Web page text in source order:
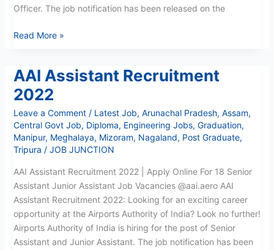
Officer. The job notification has been released on the
Read More »
AAI Assistant Recruitment
2022
Leave a Comment / Latest Job, Arunachal Pradesh, Assam,
Central Govt Job, Diploma, Engineering Jobs, Graduation,
Manipur, Meghalaya, Mizoram, Nagaland, Post Graduate,
Tripura / JOB JUNCTION
AAI Assistant Recruitment 2022 | Apply Online For 18 Senior
Assistant Junior Assistant Job Vacancies @aai.aero AAI
Assistant Recruitment 2022: Looking for an exciting career
opportunity at the Airports Authority of India? Look no further!
Airports Authority of India is hiring for the post of Senior
Assistant and Junior Assistant. The job notification has been
AAI
Assistant
Recruitment
2022